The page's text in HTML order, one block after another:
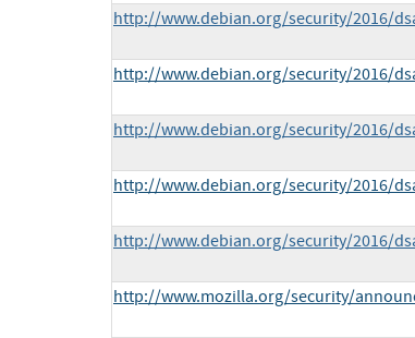
http://www.debian.org/security/2016/
http://www.debian.org/security/2016/
http://www.debian.org/security/2016/
http://www.debian.org/security/2016/
http://www.debian.org/security/2016/
http://www.mozilla.org/security/